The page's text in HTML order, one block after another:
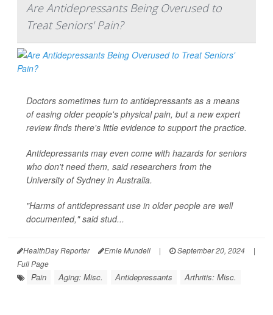
Are Antidepressants Being Overused to
Treat Seniors' Pain?
Doctors sometimes turn to antidepressants as a means
of easing older people's physical pain, but a new expert
review finds there's little evidence to support the practice.
Antidepressants may even come with hazards for seniors
who don't need them, said researchers from the
University of Sydney in Australia.
"Harms of antidepressant use in older people are well
documented," said stud...
HealthDay Reporter Ernie Mundell | September 20, 2024
|
Full Page
Pain Aging: Misc. Antidepressants Arthritis: Misc.